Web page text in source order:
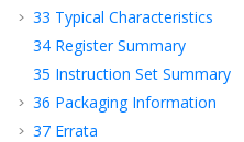
33 Typical Characteristics
34 Register Summary
35 Instruction Set Summary
36 Packaging Information
37 Errata